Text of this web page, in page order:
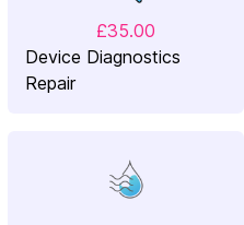
£35.00
Device Diagnostics
Repair